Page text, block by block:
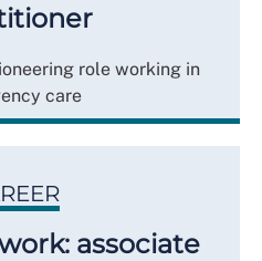
role working in
care
associate